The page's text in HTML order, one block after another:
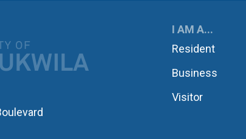
CITY OF TUKWILAI AM A...
Resident
Business
Visitor